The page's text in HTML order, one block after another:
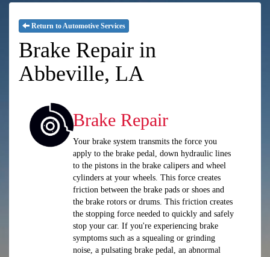
Return to Automotive Services
Brake Repair in
Abbeville, LA
Brake Repair
Your brake system transmits the force you
apply to the brake pedal, down hydraulic lines
to the pistons in the brake calipers and wheel
cylinders at your wheels. This force creates
friction between the brake pads or shoes and
the brake rotors or drums. This friction creates
the stopping force needed to quickly and safely
stop your car. If you're experiencing brake
symptoms such as a squealing or grinding
noise, a pulsating brake pedal, an abnormal